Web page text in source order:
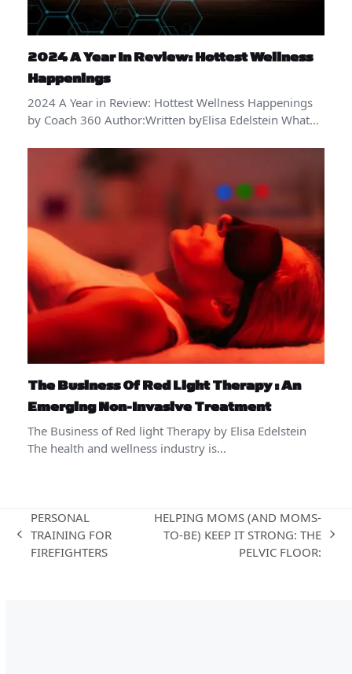
2024 A Year In Review: Hottest Wellness
Happenings
2024 A Year in Review: Hottest Wellness Happenings
by Coach 360 Author:Written byElisa Edelstein What…
The Business Of Red Light Therapy : An
Emerging Non-Invasive Treatment
The Business of Red light Therapy by Elisa Edelstein
The health and wellness industry is…
previous
post:
PERSONAL
TRAINING FOR
FIREFIGHTERS
HELPING MOMS (AND MOMS-
TO-BE) KEEP IT STRONG: THE
PELVIC FLOOR: